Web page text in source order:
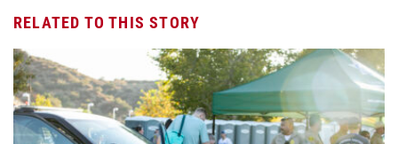
RELATED TO THIS STORY